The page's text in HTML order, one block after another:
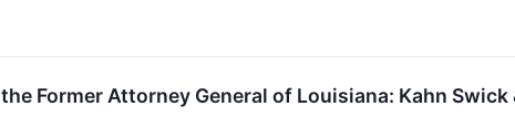
the Former Attorney General of Louisiana: Kahn